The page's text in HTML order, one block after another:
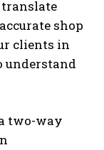
shop
clients in
understand
two-way